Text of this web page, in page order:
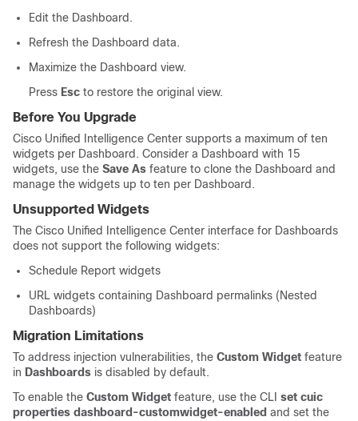
Edit the Dashboard.
Refresh the Dashboard data.
Maximize the Dashboard view.
Press Esc to restore the original view.
Before You Upgrade
Cisco Unified Intelligence Center supports a maximum of ten
widgets per Dashboard. Consider a Dashboard with 15
widgets, use the Save As feature to clone the Dashboard and
manage the widgets up to ten per Dashboard.
Unsupported Widgets
The Cisco Unified Intelligence Center interface for Dashboards
does not support the following widgets:
Schedule Report widgets
URL widgets containing Dashboard permalinks (Nested
Dashboards)
Migration Limitations
To address injection vulnerabilities, the Custom Widget feature
in Dashboards is disabled by default.
To enable the Custom Widget feature, use the CLI set cuic
properties dashboard-customwidget-enabled and set the